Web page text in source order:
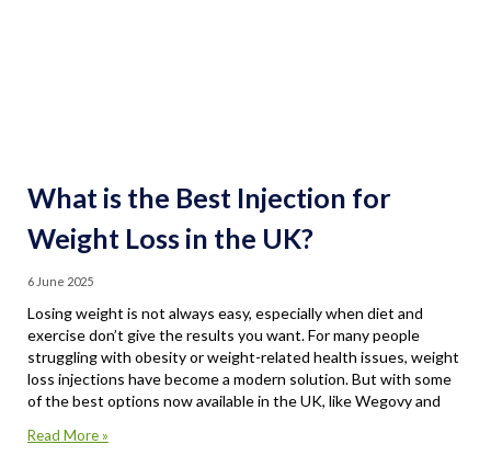
What is the Best Injection for
Weight Loss in the UK?
6 June 2025
Losing weight is not always easy, especially when diet and
exercise don’t give the results you want. For many people
struggling with obesity or weight-related health issues, weight
loss injections have become a modern solution. But with some
of the best options now available in the UK, like Wegovy and
Read More »